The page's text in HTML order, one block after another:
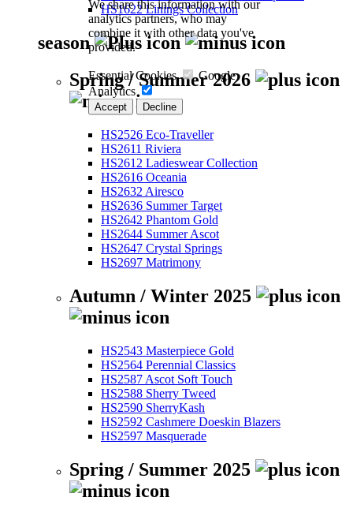
We share this information with our
analytics partners, who may
combine it with other data you've
provided.
Essential Cookies
Google
Analytics
Accept Decline
HS1622 Linings Collection
season
Spring / Summer 2026
HS2526 Eco-Traveller
HS2611 Riviera
HS2612 Ladieswear Collection
HS2616 Oceania
HS2632 Airesco
HS2636 Summer Target
HS2642 Phantom Gold
HS2644 Summer Ascot
HS2647 Crystal Springs
HS2697 Matrimony
Autumn / Winter 2025
HS2543 Masterpiece Gold
HS2564 Perennial Classics
HS2587 Ascot Soft Touch
HS2588 Sherry Tweed
HS2590 SherryKash
HS2592 Cashmere Doeskin Blazers
HS2597 Masquerade
Spring / Summer 2025